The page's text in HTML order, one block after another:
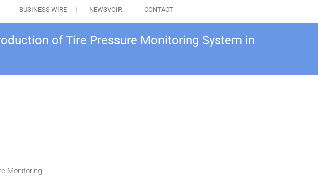
BUSINESS WIRE NEWSVOIR CONTACT
of Tire Pressure Monitoring System in